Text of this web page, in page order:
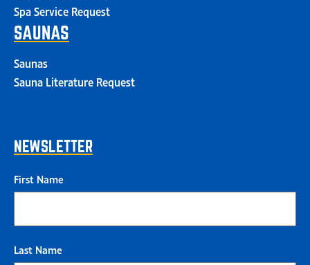
Spa Service Request
SAUNAS
Saunas
Sauna Literature Request
NEWSLETTER
First Name
Last Name